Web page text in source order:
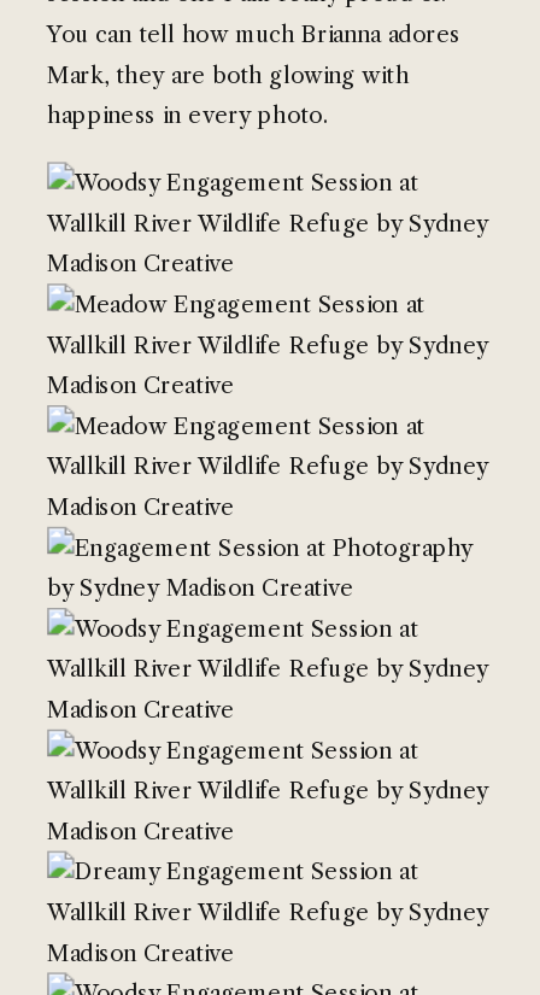
You can tell how much Brianna adores
Mark, they are both glowing with
happiness in every photo.